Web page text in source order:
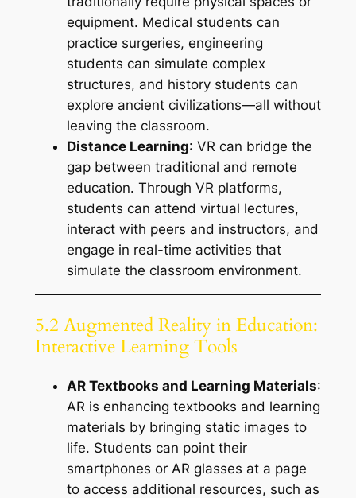
equipment. Medical students can
practice surgeries, engineering
students can simulate complex
structures, and history students can
explore ancient civilizations—all without
leaving the classroom.
Distance Learning: VR can bridge the
gap between traditional and remote
education. Through VR platforms,
students can attend virtual lectures,
interact with peers and instructors, and
engage in real-time activities that
simulate the classroom environment.
5.2 Augmented Reality in Education:
Interactive Learning Tools
AR Textbooks and Learning Materials:
AR is enhancing textbooks and learning
materials by bringing static images to
life. Students can point their
smartphones or AR glasses at a page
to access additional resources, such as